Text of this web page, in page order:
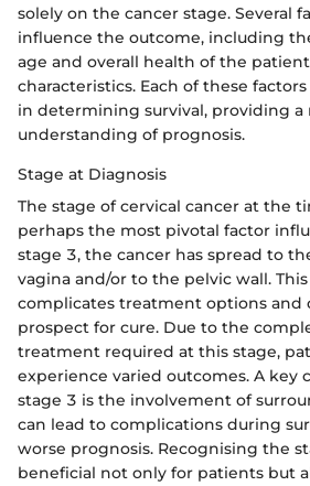
solely on the cancer stage. Several
influence the outcome, including
age and overall health of the
characteristics. Each of these
in determining survival, providing a
understanding of prognosis.
Stage at Diagnosis
The stage of cervical cancer at the
perhaps the most pivotal factor
stage 3, the cancer has spread to
vagina and/or to the pelvic wall.
complicates treatment options and
prospect for cure. Due to the
treatment required at this stage,
experience varied outcomes. A key
stage 3 is the involvement of
can lead to complications during
worse prognosis. Recognising the
beneficial not only for patients but